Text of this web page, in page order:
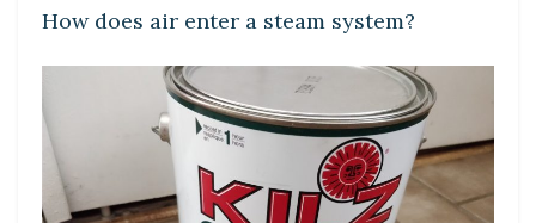
How does air enter a steam system?